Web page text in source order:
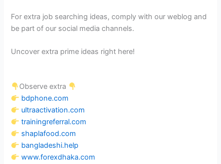
For extra job searching ideas, comply with our weblog and
be part of our social media channels.
Uncover extra prime ideas right here!
Observe extra
bdphone.com
ultraactivation.com
trainingreferral.com
shaplafood.com
bangladeshi.help
www.forexdhaka.com